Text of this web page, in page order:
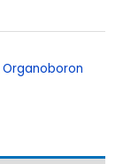
Organoboron